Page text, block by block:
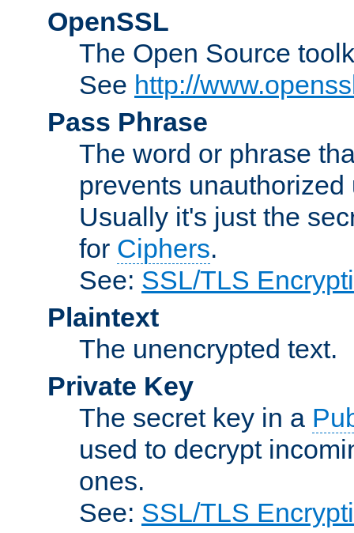
OpenSSL
The Open Source
See http://
Pass Phrase
The word or phrase
prevents
Usually it's just the
for Ciphers.
See: SSL/TLS
Plaintext
The unencrypted text.
Private Key
The secret key in a
used to decrypt
ones.
See: SSL/TLS